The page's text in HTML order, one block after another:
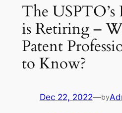
The
is Retiring –
Patent
to Know?
Dec 22, 2022—by